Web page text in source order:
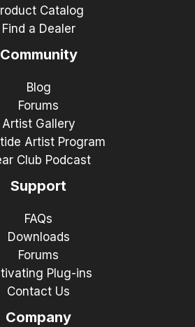
Catalog
Find a Dealer
Community
Blog
Forums
Artist Gallery
Artist Program
Club Podcast
Support
FAQs
Downloads
Forums
Plug-ins
Contact Us
Company